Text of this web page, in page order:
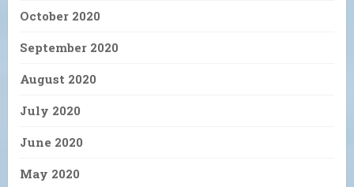
October 2020
September 2020
August 2020
July 2020
June 2020
May 2020